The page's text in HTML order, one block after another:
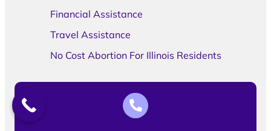
Financial Assistance
Travel Assistance
No Cost Abortion For Illinois Residents